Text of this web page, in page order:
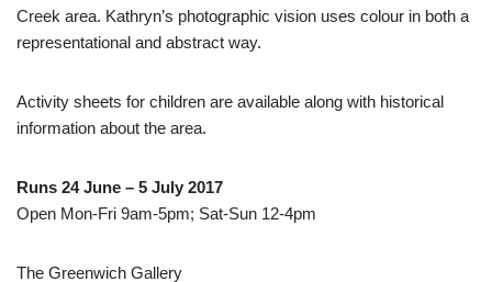
Creek area. Kathryn’s photographic vision uses colour in both a
representational and abstract way.
Activity sheets for children are available along with historical
information about the area.
Runs 24 June – 5 July 2017
Open Mon-Fri 9am-5pm; Sat-Sun 12-4pm
The Greenwich Gallery